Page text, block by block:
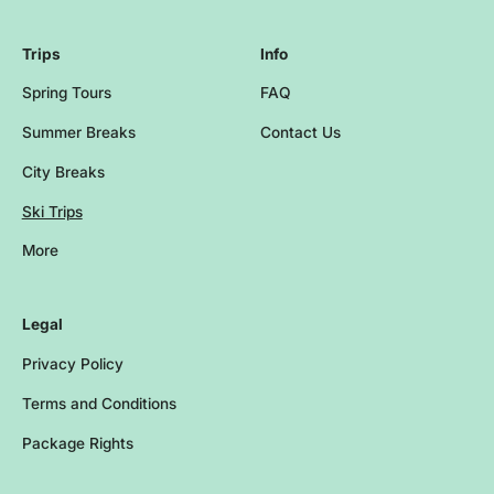
Trips
Spring Tours
Summer Breaks
City Breaks
Ski Trips
More
Info
FAQ
Contact Us
Legal
Privacy Policy
Terms and Conditions
Package Rights